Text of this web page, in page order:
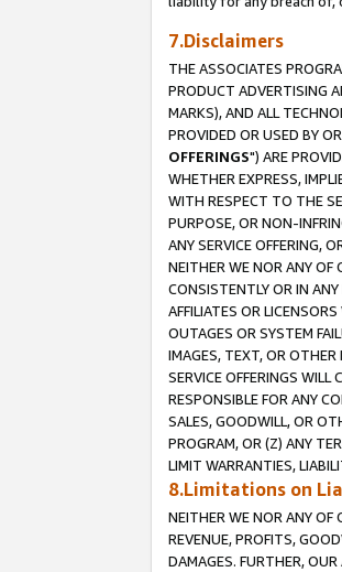
7.Disclaimers
THE ASSOCIATES
PRODUCT ADVERTISING
MARKS), AND ALL
PROVIDED OR USED BY
OFFERINGS") ARE
WHETHER EXPRESS,
WITH RESPECT TO THE
PURPOSE, OR NON-
ANY SERVICE OFFERING,
NEITHER WE NOR ANY OF
CONSISTENTLY OR IN
AFFILIATES OR
OUTAGES OR SYSTEM
IMAGES, TEXT, OR
SERVICE OFFERINGS WILL
RESPONSIBLE FOR ANY
SALES, GOODWILL, OR
PROGRAM, OR (Z) ANY
LIMIT WARRANTIES,
8.Limitations on
NEITHER WE NOR ANY OF
REVENUE, PROFITS,
DAMAGES. FURTHER,